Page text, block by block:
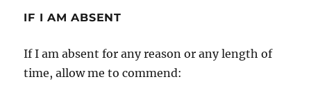
IF I AM ABSENT
If I am absent for any reason or any length of
time, allow me to commend: